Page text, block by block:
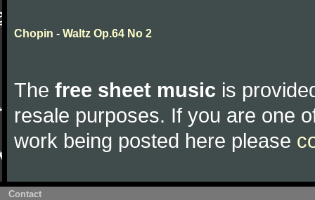
Chopin - Waltz Op.64 No 2
The free sheet music is
resale purposes. If you are one
work being posted here please
Contact